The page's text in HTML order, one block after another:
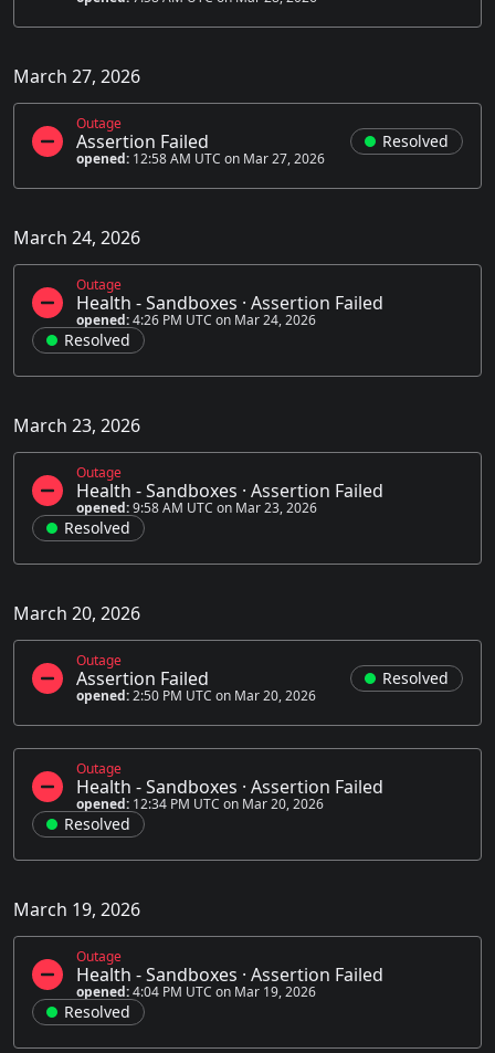
March 27, 2026
Outage
Assertion Failed
opened: 12:58 AM UTC on Mar 27, 2026
Resolved
March 24, 2026
Outage
Health - Sandboxes · Assertion Failed
opened:4:26 PM UTC on Mar 24, 2026
Resolved
March 23, 2026
Outage
Health - Sandboxes · Assertion Failed
opened:9:58 AM UTC on Mar 23, 2026
Resolved
March 20, 2026
Outage
Assertion Failed
opened:2:50 PM UTC on Mar 20, 2026
Resolved
Outage
Health - Sandboxes · Assertion Failed
opened: 12:34 PM UTC on Mar 20, 2026
Resolved
March 19, 2026
Outage
Health - Sandboxes · Assertion Failed
opened:4:04 PM UTC on Mar 19, 2026
Resolved